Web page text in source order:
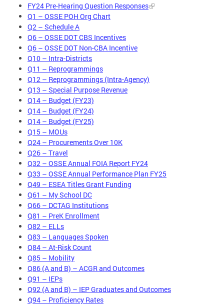
FY24 Pre-Hearing Question Responses
Q1 – OSSE POH Org Chart
Q2 – Schedule A
Q6 – OSSE DOT CBS Incentives
Q6 – OSSE DOT Non-CBA Incentive
Q10 – Intra-Districts
Q11 – Reprogrammings
Q12 – Reprogrammings (Intra-Agency)
Q13 – Special Purpose Revenue
Q14 – Budget (FY23)
Q14 – Budget (FY24)
Q14 – Budget (FY25)
Q15 – MOUs
Q24 – Procurements Over 10K
Q26 – Travel
Q32 – OSSE Annual FOIA Report FY24
Q33 – OSSE Annual Performance Plan FY25
Q49 – ESEA Titles Grant Funding
Q61 – My School DC
Q66 – DCTAG Institutions
Q81 – PreK Enrollment
Q82 – ELLs
Q83 – Languages Spoken
Q84 – At-Risk Count
Q85 – Mobility
Q86 (A and B) – ACGR and Outcomes
Q91 – IEPs
Q92 (A and B) – IEP Graduates and Outcomes
Q94 – Proficiency Rates